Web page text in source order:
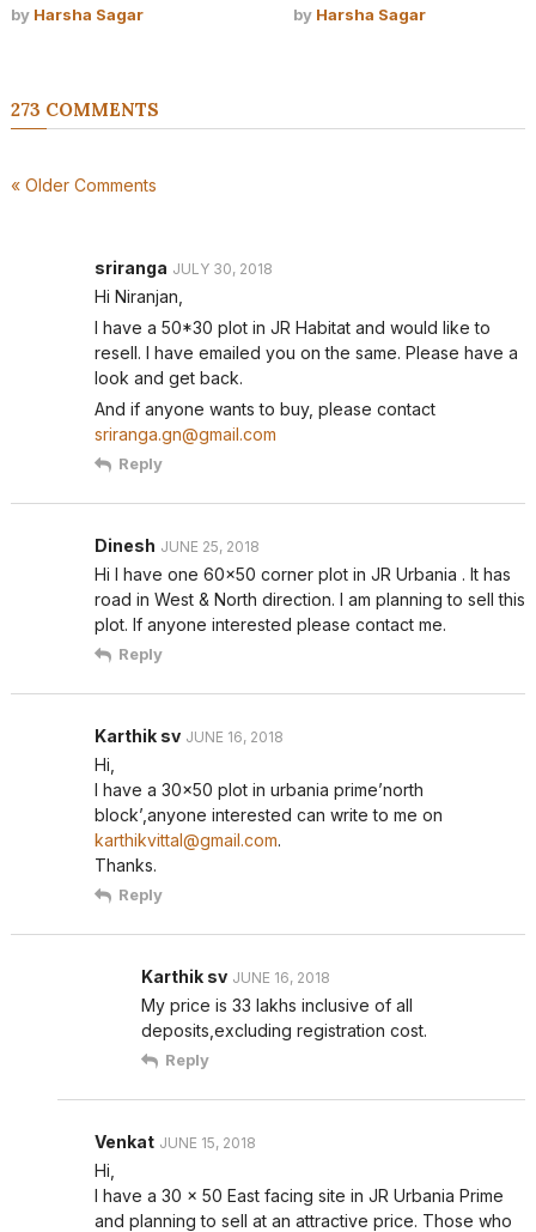
by Harsha Sagar by Harsha Sagar
273 COMMENTS
« Older Comments
sriranga JULY 30, 2018
Hi Niranjan,
I have a 50*30 plot in JR Habitat and would like to
resell. I have emailed you on the same. Please have a
look and get back.
And if anyone wants to buy, please contact
sriranga.gn@gmail.com
Reply
Dinesh JUNE 25, 2018
Hi I have one 60×50 corner plot in JR Urbania . It has
road in West & North direction. I am planning to sell this
plot. If anyone interested please contact me.
Reply
Karthik sv JUNE 16, 2018
Hi,
I have a 30×50 plot in urbania prime’north
block’,anyone interested can write to me on
karthikvittal@gmail.com.
Thanks.
Reply
Karthik sv JUNE 16, 2018
My price is 33 lakhs inclusive of all
deposits,excluding registration cost.
Reply
Venkat JUNE 15, 2018
Hi,
I have a 30 x 50 East facing site in JR Urbania Prime
and planning to sell at an attractive price. Those who